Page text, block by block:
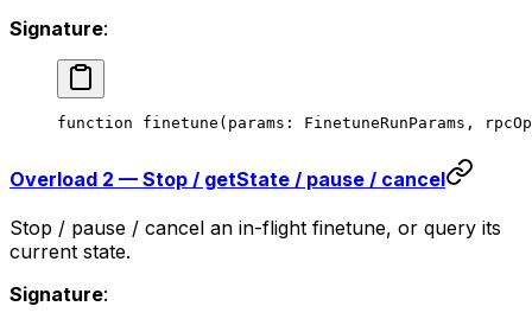
Signature:
function finetune ( params : FinetuneRunParams ,
Overload 2 — Stop / getState / pause / cancel
Stop / pause / cancel an in-flight finetune, or query its
current state.
Signature: